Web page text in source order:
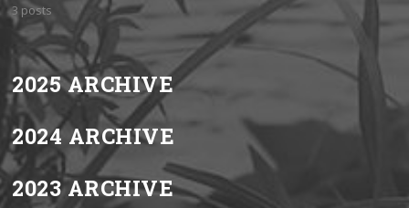
3 posts
2025 ARCHIVE
2024 ARCHIVE
2023 ARCHIVE